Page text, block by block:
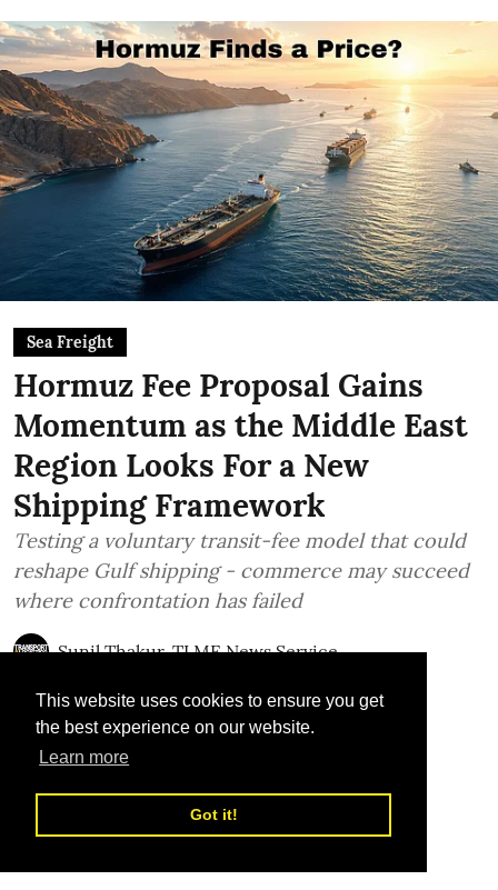
This website uses cookies to ensure you get
the best experience on our website.
Learn more
Got it!
Sea Freight
Hormuz Fee Proposal Gains
Momentum as the Middle East
Region Looks For a New
Shipping Framework
Testing a voluntary transit-fee model that could
reshape Gulf shipping - commerce may succeed
where confrontation has failed
Sunil Thakur, TLME News Service
Published on:28 Jul 2026, 12:21 pm